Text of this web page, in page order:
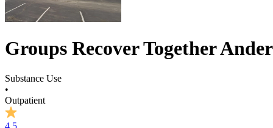
Groups Recover Together
Substance Use
•
Outpatient
4.5